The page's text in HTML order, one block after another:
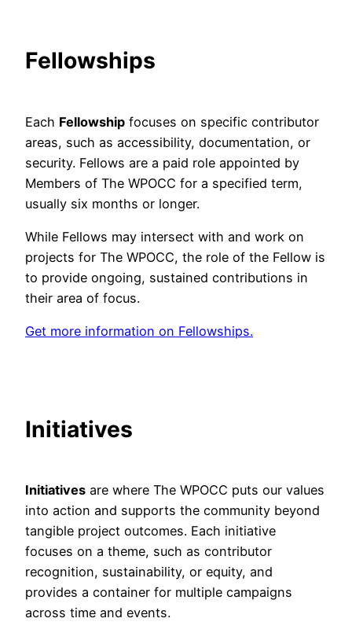
Fellowships
Each Fellowship focuses on specific contributor
areas, such as accessibility, documentation, or
security. Fellows are a paid role appointed by
Members of The WPOCC for a specified term,
usually six months or longer.
While Fellows may intersect with and work on
projects for The WPOCC, the role of the Fellow is
to provide ongoing, sustained contributions in
their area of focus.
Get more information on Fellowships.
Initiatives
Initiatives are where The WPOCC puts our values
into action and supports the community beyond
tangible project outcomes. Each initiative
focuses on a theme, such as contributor
recognition, sustainability, or equity, and
provides a container for multiple campaigns
across time and events.